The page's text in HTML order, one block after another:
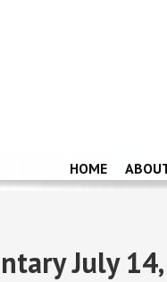
HOME
July